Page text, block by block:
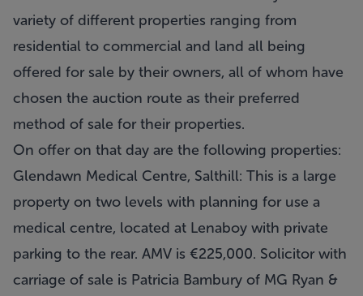
variety of different properties ranging from
residential to commercial and land all being
offered for sale by their owners, all of whom have
chosen the auction route as their preferred
method of sale for their properties.
On offer on that day are the following properties:
Glendawn Medical Centre, Salthill: This is a large
property on two levels with planning for use a
medical centre, located at Lenaboy with private
parking to the rear. AMV is €225,000. Solicitor with
carriage of sale is Patricia Bambury of MG Ryan &